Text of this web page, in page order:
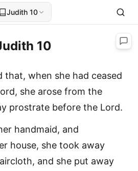
Judith 10
10
that, when she had ceased
she arose from the
prostrate before the Lord.
handmaid, and
house, she took away
and she put away